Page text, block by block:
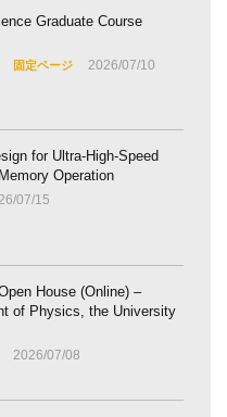
Graduate Course
固定ページ 2026/07/10
for Ultra-High-Speed
Operation
07/15
House (Online) –
of Physics, the University
2026/07/08